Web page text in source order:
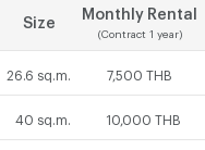
Size
Monthly Rental
(Contract 1 year)
26.6 sq.m. 7,500 THB
40 sq.m. 10,000 THB